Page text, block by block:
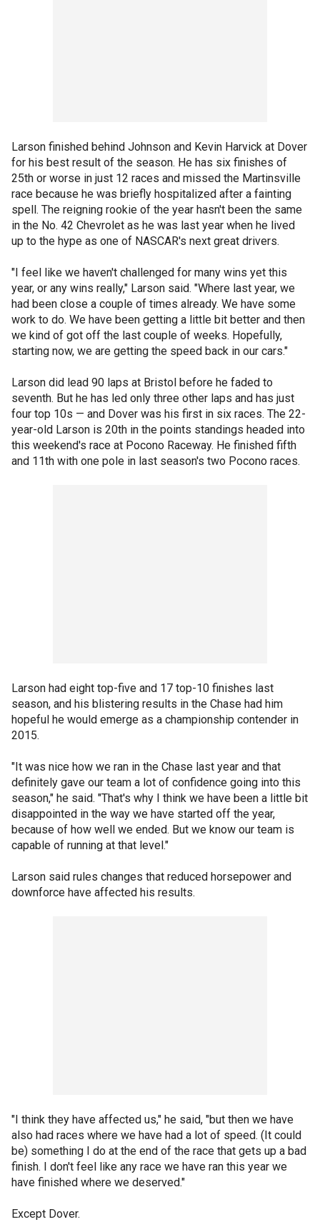
Larson finished behind Johnson and Kevin Harvick at Dover
for his best result of the season. He has six finishes of
25th or worse in just 12 races and missed the Martinsville
race because he was briefly hospitalized after a fainting
spell. The reigning rookie of the year hasn't been the same
in the No. 42 Chevrolet as he was last year when he lived
up to the hype as one of NASCAR's next great drivers.
"I feel like we haven't challenged for many wins yet this
year, or any wins really," Larson said. "Where last year, we
had been close a couple of times already. We have some
work to do. We have been getting a little bit better and then
we kind of got off the last couple of weeks. Hopefully,
starting now, we are getting the speed back in our cars."
Larson did lead 90 laps at Bristol before he faded to
seventh. But he has led only three other laps and has just
four top 10s — and Dover was his first in six races. The 22-
year-old Larson is 20th in the points standings headed into
this weekend's race at Pocono Raceway. He finished fifth
and 11th with one pole in last season's two Pocono races.
Larson had eight top-five and 17 top-10 finishes last
season, and his blistering results in the Chase had him
hopeful he would emerge as a championship contender in
2015.
"It was nice how we ran in the Chase last year and that
definitely gave our team a lot of confidence going into this
season," he said. "That's why I think we have been a little bit
disappointed in the way we have started off the year,
because of how well we ended. But we know our team is
capable of running at that level."
Larson said rules changes that reduced horsepower and
downforce have affected his results.
"I think they have affected us," he said, "but then we have
also had races where we have had a lot of speed. (It could
be) something I do at the end of the race that gets up a bad
finish. I don't feel like any race we have ran this year we
have finished where we deserved."
Except Dover.